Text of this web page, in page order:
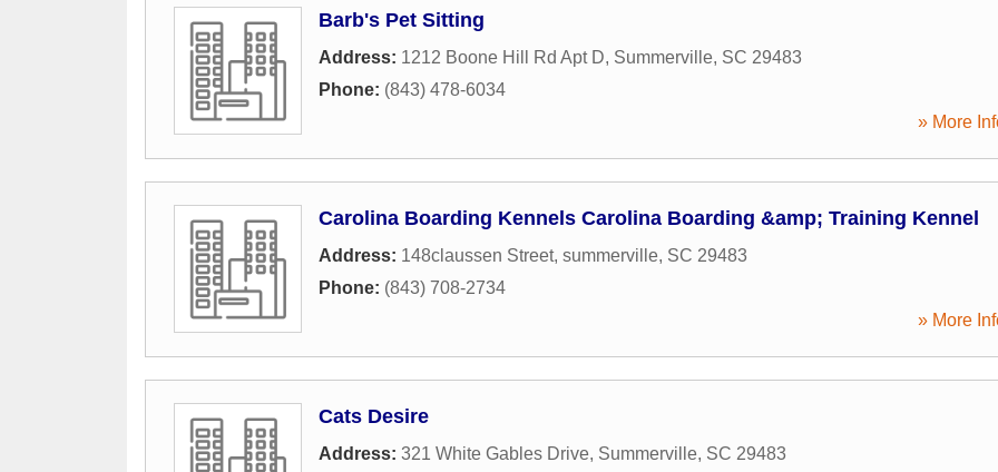
Barb's Pet Sitting
Address: 1212 Boone Hill Rd Apt D, Summerville, SC 29483
Phone: (843) 478-6034
» More
Carolina Boarding Kennels Carolina Boarding &amp; Training Kennel
Address: 148claussen Street, summerville, SC 29483
Phone: (843) 708-2734
» More
Cats Desire
Address: 321 White Gables Drive, Summerville, SC 29483